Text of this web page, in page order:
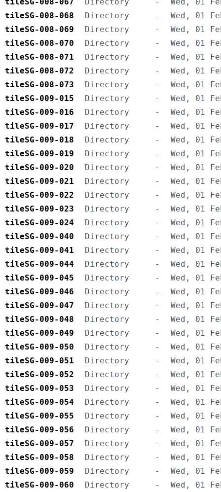
tileSG-008-067 Directory -
Wed, 01
tileSG-008-068
Directory -
Wed, 01
tileSG-008-069
Directory -
Wed, 01
tileSG-008-070
Directory -
Wed, 01
tileSG-008-071
Directory -
Wed, 01
tileSG-008-072
Directory -
Wed, 01
tileSG-008-073
Directory -
Wed, 01
tileSG-009-015
Directory -
Wed, 01
tileSG-009-016
Directory -
Wed, 01
tileSG-009-017
Directory -
Wed, 01
tileSG-009-018
Directory -
Wed, 01
tileSG-009-019
Directory -
Wed, 01
tileSG-009-020
Directory -
Wed, 01
tileSG-009-021
Directory -
Wed, 01
tileSG-009-022
Directory -
Wed, 01
tileSG-009-023
Directory -
Wed, 01
tileSG-009-024
Directory -
Wed, 01
tileSG-009-040
Directory -
Wed, 01
tileSG-009-041
Directory -
Wed, 01
tileSG-009-044
Directory -
Wed, 01
tileSG-009-045
Directory -
Wed, 01
tileSG-009-046
Directory -
Wed, 01
tileSG-009-047
Directory -
Wed, 01
tileSG-009-048
Directory -
Wed, 01
tileSG-009-049
Directory -
Wed, 01
tileSG-009-050
Directory -
Wed, 01
tileSG-009-051
Directory -
Wed, 01
tileSG-009-052
Directory -
Wed, 01
tileSG-009-053
Directory -
Wed, 01
tileSG-009-054
Directory -
Wed, 01
tileSG-009-055
Directory -
Wed, 01
tileSG-009-056
Directory -
Wed, 01
tileSG-009-057
Directory -
Wed, 01
tileSG-009-058
Directory -
Wed, 01
tileSG-009-059
Directory -
Wed, 01
tileSG-009-060
Directory -
Wed, 01